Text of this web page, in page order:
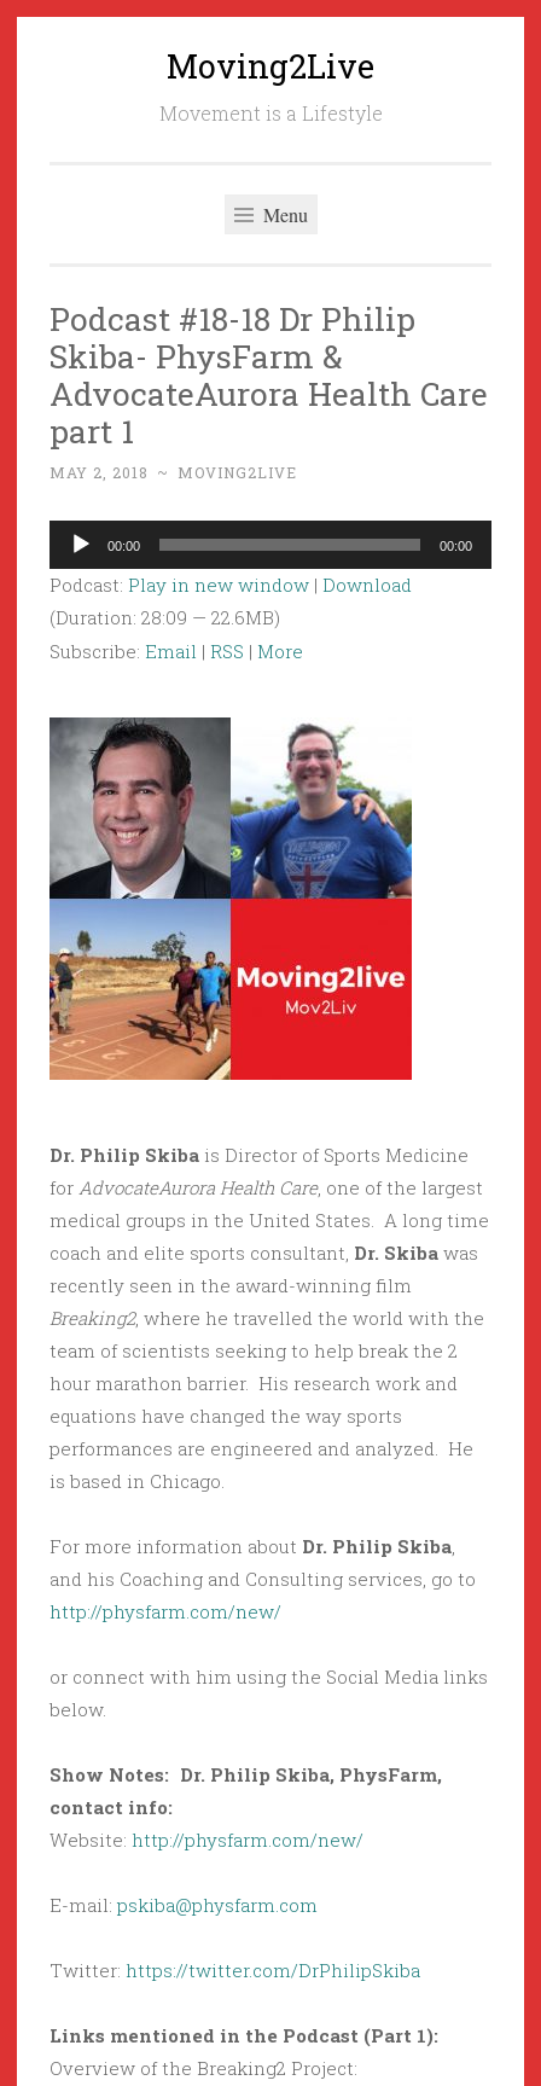
Moving2Live
Movement is a Lifestyle
Menu
Podcast #18-18 Dr Philip
Skiba- PhysFarm &
AdvocateAurora Health Care
part 1
MAY 2, 2018 ~ MOVING2LIVE
Audio
Player
00:00 00:00
Podcast: Play in new window | Download
(Duration: 28:09 — 22.6MB)
Subscribe: Email | RSS | More
Dr. Philip Skiba is Director of Sports Medicine
for AdvocateAurora Health Care, one of the largest
medical groups in the United States. A long time
coach and elite sports consultant, Dr. Skiba was
recently seen in the award-winning film
Breaking2, where he travelled the world with the
team of scientists seeking to help break the 2
hour marathon barrier. His research work and
equations have changed the way sports
performances are engineered and analyzed. He
is based in Chicago.
For more information about Dr. Philip Skiba,
and his Coaching and Consulting services, go to
http://physfarm.com/new/
or connect with him using the Social Media links
below.
Show Notes: Dr. Philip Skiba, PhysFarm,
contact info:
Website: http://physfarm.com/new/
E-mail: pskiba@physfarm.com
Twitter: https://twitter.com/DrPhilipSkiba
Links mentioned in the Podcast (Part 1):
Overview of the Breaking2 Project: